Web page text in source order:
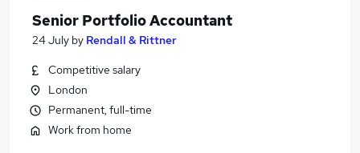
Trainee Management Accountant Jobs in North
London
Senior Portfolio Accountant
24 July by Rendall & Rittner
Competitive salary
London
Permanent, full-time
Work from home